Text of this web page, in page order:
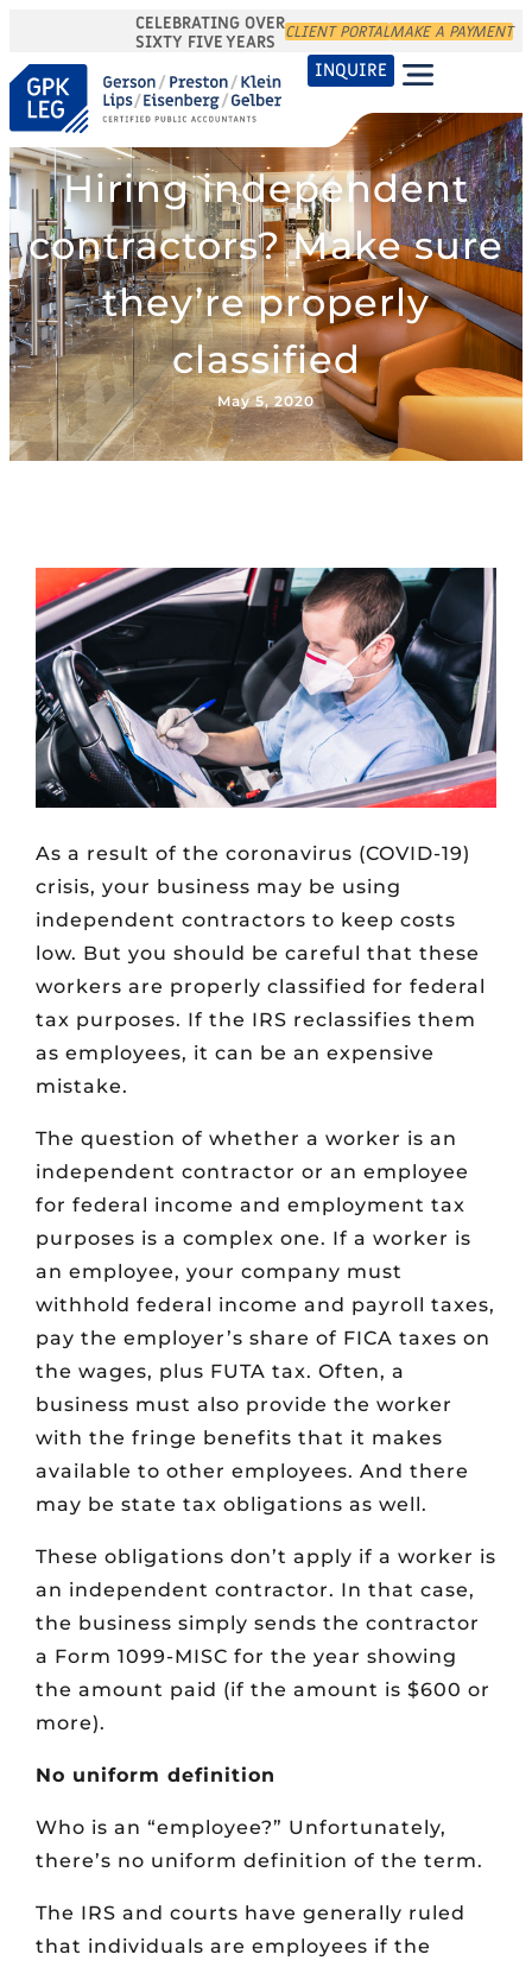
CELEBRATING OVER
SIXTY FIVE YEARS CLIENT PORTALMAKE A PAYMENT
INQUIRE
Hiring independent
contractors? Make sure
they’re properly
classified
May 5, 2020
As a result of the coronavirus (COVID-19)
crisis, your business may be using
independent contractors to keep costs
low. But you should be careful that these
workers are properly classified for federal
tax purposes. If the IRS reclassifies them
as employees, it can be an expensive
mistake.
The question of whether a worker is an
independent contractor or an employee
for federal income and employment tax
purposes is a complex one. If a worker is
an employee, your company must
withhold federal income and payroll taxes,
pay the employer’s share of FICA taxes on
the wages, plus FUTA tax. Often, a
business must also provide the worker
with the fringe benefits that it makes
available to other employees. And there
may be state tax obligations as well.
These obligations don’t apply if a worker is
an independent contractor. In that case,
the business simply sends the contractor
a Form 1099-MISC for the year showing
the amount paid (if the amount is $600 or
more).
No uniform definition
Who is an “employee?” Unfortunately,
there’s no uniform definition of the term.
The IRS and courts have generally ruled
that individuals are employees if the